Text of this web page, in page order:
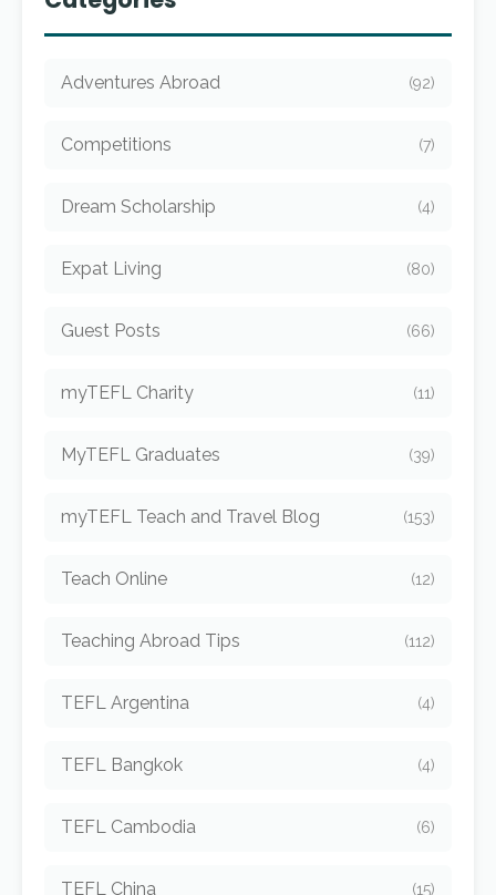
Adventures Abroad (92)
Competitions (7)
Dream Scholarship (4)
Expat Living (80)
Guest Posts (66)
myTEFL Charity (11)
MyTEFL Graduates (39)
myTEFL Teach and Travel Blog (153)
Teach Online (12)
Teaching Abroad Tips (112)
TEFL Argentina (4)
TEFL Bangkok (4)
TEFL Cambodia (6)
TEFL China (15)